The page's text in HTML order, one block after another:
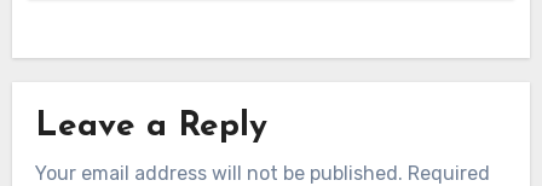
Leave a Reply
Your email address will not be published. Required